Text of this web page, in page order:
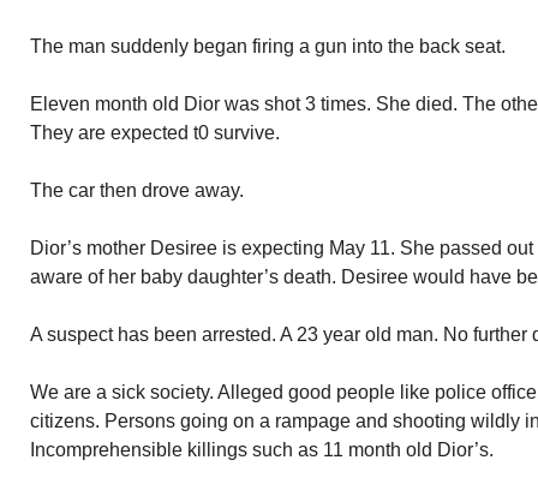
The man suddenly began firing a gun into the back seat.
Eleven month old Dior was shot 3 times. She died. The
They are expected t0 survive.
The car then drove away.
Dior’s mother Desiree is expecting May 11. She passed
aware of her baby daughter’s death. Desiree would have
A suspect has been arrested. A 23 year old man. No
We are a sick society. Alleged good people like police
citizens. Persons going on a rampage and shooting wildly
Incomprehensible killings such as 11 month old Dior’s.